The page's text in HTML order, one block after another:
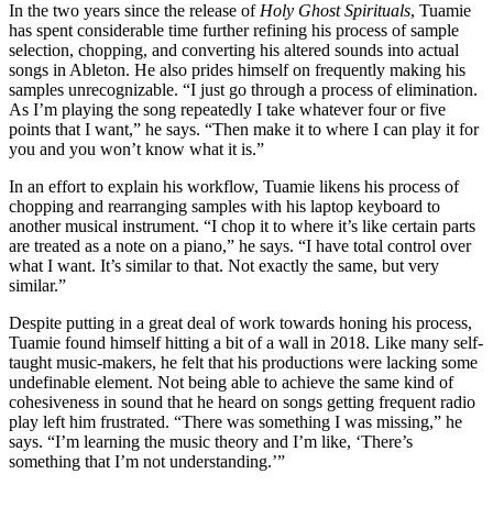
In the two years since the release of Holy Ghost Spirituals, Tuamie
has spent considerable time further refining his process of sample
selection, chopping, and converting his altered sounds into actual
songs in Ableton. He also prides himself on frequently making his
samples unrecognizable. “I just go through a process of elimination.
As I’m playing the song repeatedly I take whatever four or five
points that I want,” he says. “Then make it to where I can play it for
you and you won’t know what it is.”
In an effort to explain his workflow, Tuamie likens his process of
chopping and rearranging samples with his laptop keyboard to
another musical instrument. “I chop it to where it’s like certain parts
are treated as a note on a piano,” he says. “I have total control over
what I want. It’s similar to that. Not exactly the same, but very
similar.”
Despite putting in a great deal of work towards honing his process,
Tuamie found himself hitting a bit of a wall in 2018. Like many self-
taught music-makers, he felt that his productions were lacking some
undefinable element. Not being able to achieve the same kind of
cohesiveness in sound that he heard on songs getting frequent radio
play left him frustrated. “There was something I was missing,” he
says. “I’m learning the music theory and I’m like, ‘There’s
something that I’m not understanding.’”